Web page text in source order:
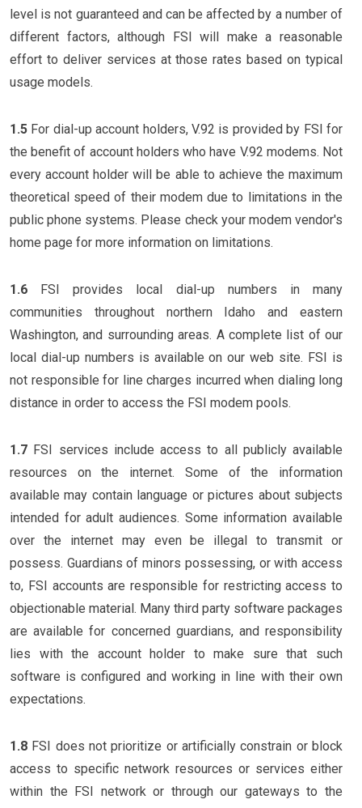
level is not guaranteed and can be affected by a number of
different factors, although FSI will make a reasonable
effort to deliver services at those rates based on typical
usage models.
1.5 For dial-up account holders, V.92 is provided by FSI for
the benefit of account holders who have V.92 modems. Not
every account holder will be able to achieve the maximum
theoretical speed of their modem due to limitations in the
public phone systems. Please check your modem vendor's
home page for more information on limitations.
1.6 FSI provides local dial-up numbers in many
communities throughout northern Idaho and eastern
Washington, and surrounding areas. A complete list of our
local dial-up numbers is available on our web site. FSI is
not responsible for line charges incurred when dialing long
distance in order to access the FSI modem pools.
1.7 FSI services include access to all publicly available
resources on the internet. Some of the information
available may contain language or pictures about subjects
intended for adult audiences. Some information available
over the internet may even be illegal to transmit or
possess. Guardians of minors possessing, or with access
to, FSI accounts are responsible for restricting access to
objectionable material. Many third party software packages
are available for concerned guardians, and responsibility
lies with the account holder to make sure that such
software is configured and working in line with their own
expectations.
1.8 FSI does not prioritize or artificially constrain or block
access to specific network resources or services either
within the FSI network or through our gateways to the